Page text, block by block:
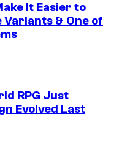
It Easier to
Variants & One of
RPG Just
Evolved Last